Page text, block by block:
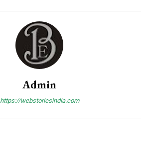
Admin
https://webstoriesindia.com